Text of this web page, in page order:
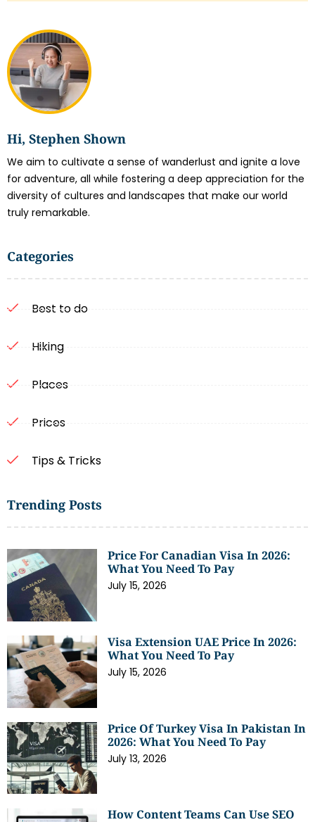
Hi, Stephen Shown
We aim to cultivate a sense of wanderlust and ignite a love
for adventure, all while fostering a deep appreciation for the
diversity of cultures and landscapes that make our world
truly remarkable.
Categories
Best to do
Hiking
Places
Prices
Tips & Tricks
Trending Posts
Price For Canadian Visa In 2026:
What You Need To Pay
July 15, 2026
Visa Extension UAE Price In 2026:
What You Need To Pay
July 15, 2026
Price Of Turkey Visa In Pakistan In
2026: What You Need To Pay
July 13, 2026
How Content Teams Can Use SEO